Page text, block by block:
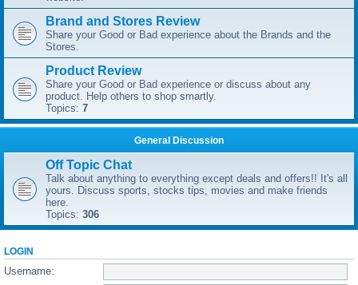
Brand and Stores Review
Share your Good or Bad experience about the Brands and the
Stores.
Product Review
Share your Good or Bad experience or discuss about any
product. Help others to shop smartly.
Topics: 7
General Discussion
Off Topic Chat
Talk about anything to everything except deals and offers!! It's all
yours. Discuss sports, stocks tips, movies and make friends
here.
Topics: 306
LOGIN
Username: